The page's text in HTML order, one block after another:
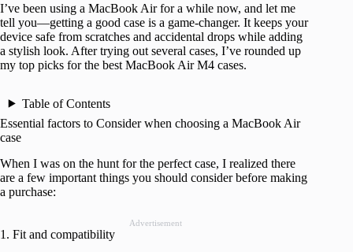
I’ve been using a MacBook Air for a while now, and let me
tell you—getting a good case is a game-changer. It keeps your
device safe from scratches and accidental drops while adding
a stylish look. After trying out several cases, I’ve rounded up
my top picks for the best MacBook Air M4 cases.
Table of Contents
Essential factors to Consider when choosing a MacBook Air
case
When I was on the hunt for the perfect case, I realized there
are a few important things you should consider before making
a purchase:
Advertisement
1. Fit and compatibility